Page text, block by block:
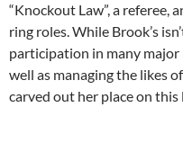
“Knockout Law”, a referee,
ring roles. While Brook’s
participation in many major
well as managing the likes
carved out her place on this